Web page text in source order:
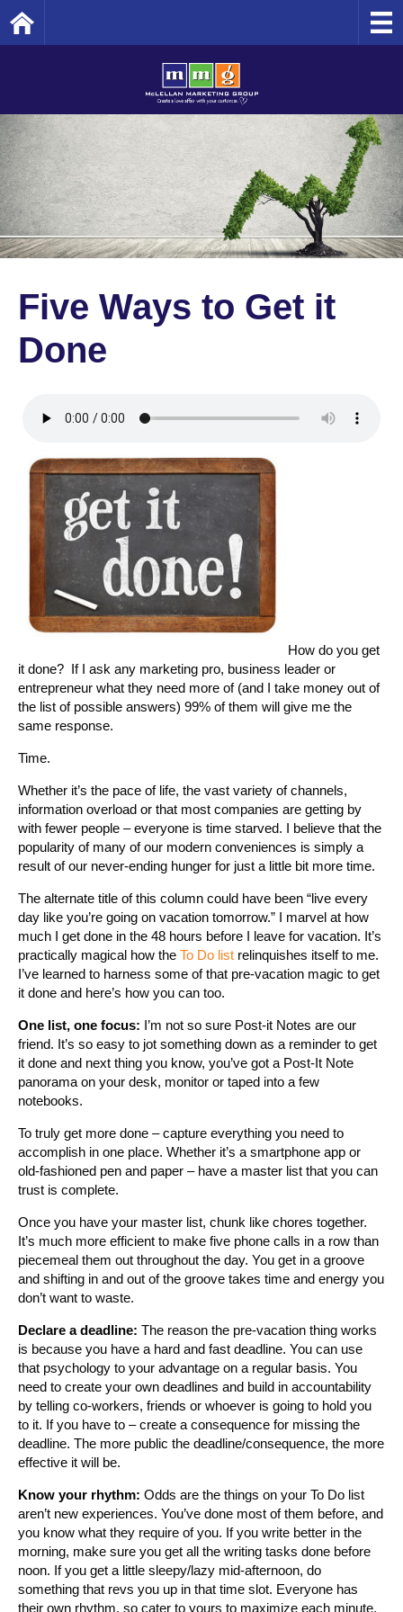
Five Ways to Get it
Done
How do you get
it done? If I ask any marketing pro, business leader or
entrepreneur what they need more of (and I take money out of
the list of possible answers) 99% of them will give me the
same response.
Time.
Whether it’s the pace of life, the vast variety of channels,
information overload or that most companies are getting by
with fewer people – everyone is time starved. I believe that the
popularity of many of our modern conveniences is simply a
result of our never-ending hunger for just a little bit more time.
The alternate title of this column could have been “live every
day like you’re going on vacation tomorrow.” I marvel at how
much I get done in the 48 hours before I leave for vacation. It’s
practically magical how the To Do list relinquishes itself to me.
I’ve learned to harness some of that pre-vacation magic to get
it done and here’s how you can too.
One list, one focus: I’m not so sure Post-it Notes are our
friend. It’s so easy to jot something down as a reminder to get
it done and next thing you know, you’ve got a Post-It Note
panorama on your desk, monitor or taped into a few
notebooks.
To truly get more done – capture everything you need to
accomplish in one place. Whether it’s a smartphone app or
old-fashioned pen and paper – have a master list that you can
trust is complete.
Once you have your master list, chunk like chores together.
It’s much more efficient to make five phone calls in a row than
piecemeal them out throughout the day. You get in a groove
and shifting in and out of the groove takes time and energy you
don’t want to waste.
Declare a deadline: The reason the pre-vacation thing works
is because you have a hard and fast deadline. You can use
that psychology to your advantage on a regular basis. You
need to create your own deadlines and build in accountability
by telling co-workers, friends or whoever is going to hold you
to it. If you have to – create a consequence for missing the
deadline. The more public the deadline/consequence, the more
effective it will be.
Know your rhythm: Odds are the things on your To Do list
aren’t new experiences. You’ve done most of them before, and
you know what they require of you. If you write better in the
morning, make sure you get all the writing tasks done before
noon. If you get a little sleepy/lazy mid-afternoon, do
something that revs you up in that time slot. Everyone has
their own rhythm, so cater to yours to maximize each minute.